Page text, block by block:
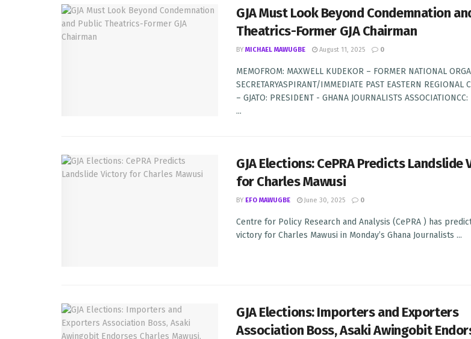
GJA Must Look Beyond Condemnation
Theatrics-Former GJA Chairman
BY MICHAEL MAWUGBE August 11, 2025 0
MEMOFROM: MAXWELL KUDEKOR – FORMER NATIONAL
SECRETARYASPIRANT/IMMEDIATE PAST EASTERN REGIONAL
– GJATO: PRESIDENT - GHANA JOURNALISTS
...
GJA Elections: CePRA Predicts Landslide
for Charles Mawusi
BY EFO MAWUGBE June 30, 2025 0
Centre for Policy Research and Analysis (CePRA ) has
victory for Charles Mawusi in Monday’s Ghana Journalists ...
GJA Elections: Importers and Exporters
Association Boss, Asaki Awingobit